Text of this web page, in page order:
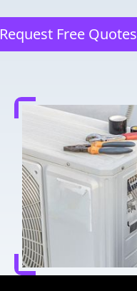
Request Free Quotes